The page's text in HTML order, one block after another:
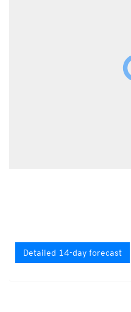
Detailed 14-day forecast